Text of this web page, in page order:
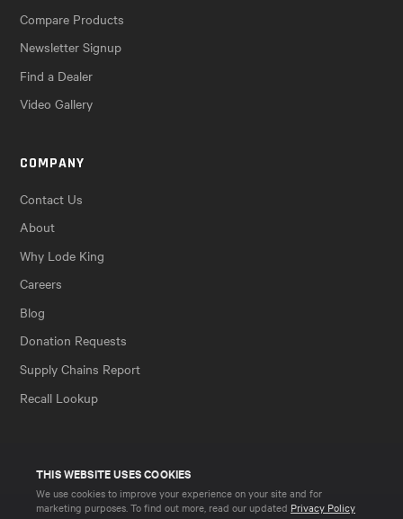
THIS WEBSITE USES COOKIES
We use cookies to improve your experience on your site and for
marketing purposes. To find out more, read our updated Privacy Policy
Compare Products
Newsletter Signup
Find a Dealer
Video Gallery
COMPANY
Contact Us
About
Why Lode King
Careers
Blog
Donation Requests
Supply Chains Report
Recall Lookup